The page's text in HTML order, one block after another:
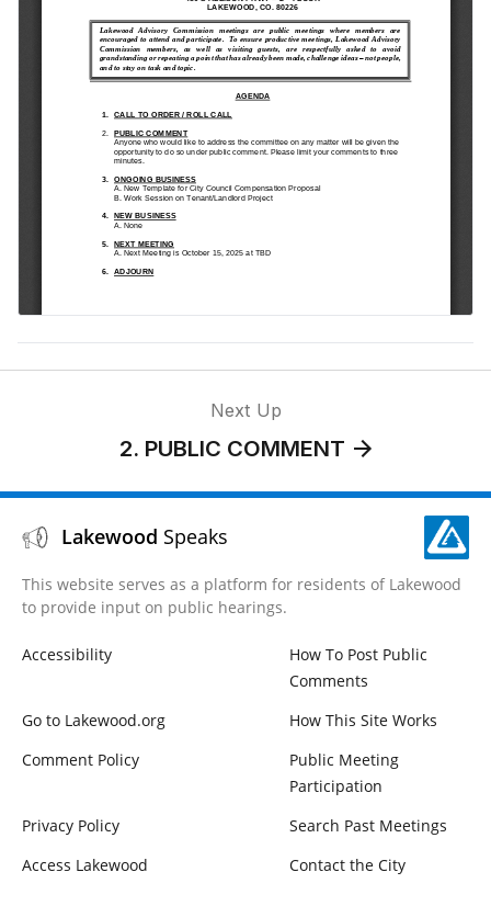
Next Up
2. PUBLIC COMMENT
Lakewood Speaks
This website serves as a platform for residents of Lakewood
to provide input on public hearings.
Accessibility
How To Post Public
Comments
Go to Lakewood.org
How This Site Works
Comment Policy
Public Meeting
Participation
Privacy Policy
Search Past Meetings
Access Lakewood
Contact the City